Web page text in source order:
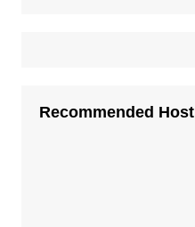
Recommended Host